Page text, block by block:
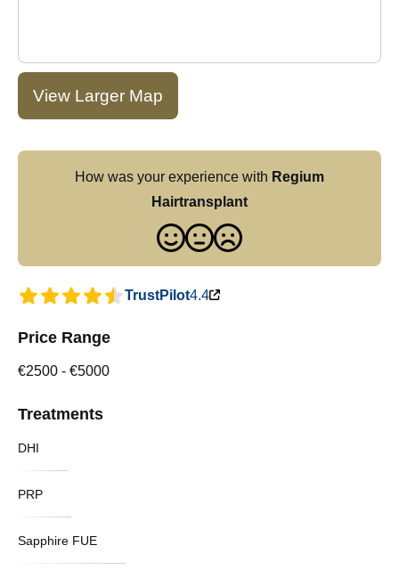
How was your experience with Regium
Hairtransplant
TrustPilot4.4
View Larger Map
Price Range
€2500 - €5000
Treatments
DHI
PRP
Sapphire FUE